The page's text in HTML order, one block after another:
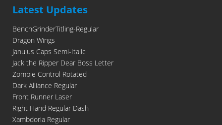
Latest Updates
BenchGrinderTitling-Regular
Dragon Wings
Janulus Caps Semi-Italic
Jack the Ripper Dear Boss Letter
Zombie Control Rotated
Dark Alliance Regular
Front Runner Laser
Right Hand Regular Dash
Xambdoria Regular